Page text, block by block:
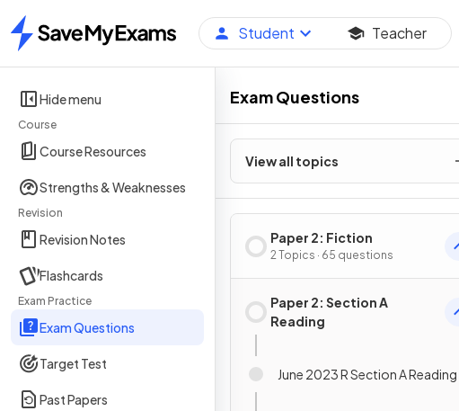
Home
Student Teacher
Hide menu
Course
Course Resources
Strengths & Weaknesses
Revision
Revision Notes
Flashcards
Exam Practice
Exam Questions
Target Test
Past Papers
Exam Questions
View all topics
Paper 2: Fiction
2 Topics · 65 questions
Paper 2: Section A
Reading
June 2023 R Section A Reading